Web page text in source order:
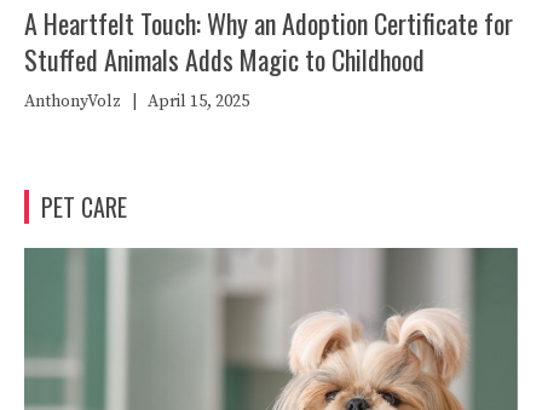
A Heartfelt Touch: Why an Adoption Certificate for
Stuffed Animals Adds Magic to Childhood
AnthonyVolz April 15, 2025
PET CARE